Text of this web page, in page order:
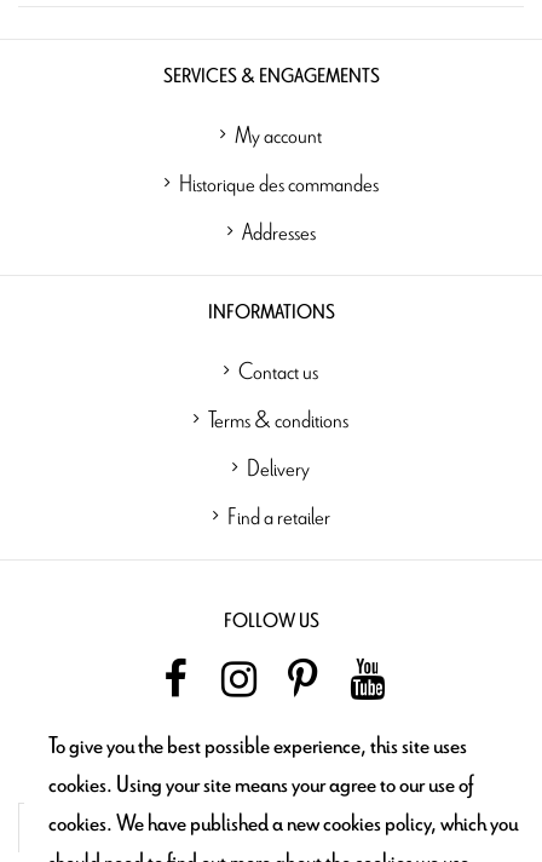
SERVICES & ENGAGEMENTS
My account
Historique des commandes
Addresses
INFORMATIONS
Contact us
Terms & conditions
Delivery
Find a retailer
FOLLOW US
NEWSLETTER
To give you the best possible experience, this site uses
cookies. Using your site means your agree to our use of
cookies. We have published a new cookies policy, which you